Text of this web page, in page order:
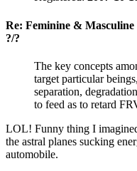
Re: Feminine &
?/?
The key concepts
target particular
separation,
to feed as to retard
LOL! Funny thing I
the astral planes sucking
automobile.